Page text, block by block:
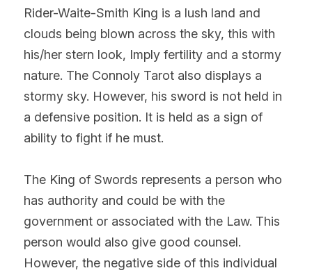
Rider-Waite-Smith King is a lush land and
clouds being blown across the sky, this with
his/her stern look, Imply fertility and a stormy
nature. The Connoly Tarot also displays a
stormy sky. However, his sword is not held in
a defensive position. It is held as a sign of
ability to fight if he must.
The King of Swords represents a person who
has authority and could be with the
government or associated with the Law. This
person would also give good counsel.
However, the negative side of this individual